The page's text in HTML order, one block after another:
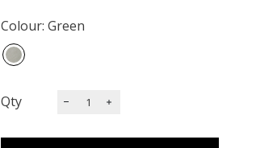
Colour: Green
Qty